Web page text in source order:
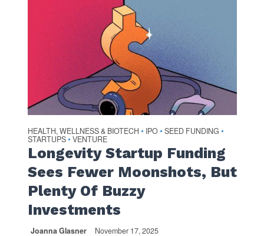
HEALTH, WELLNESS & BIOTECH • IPO • SEED FUNDING •
STARTUPS • VENTURE
Longevity Startup Funding
Sees Fewer Moonshots, But
Plenty Of Buzzy
Investments
Joanna Glasner November 17, 2025